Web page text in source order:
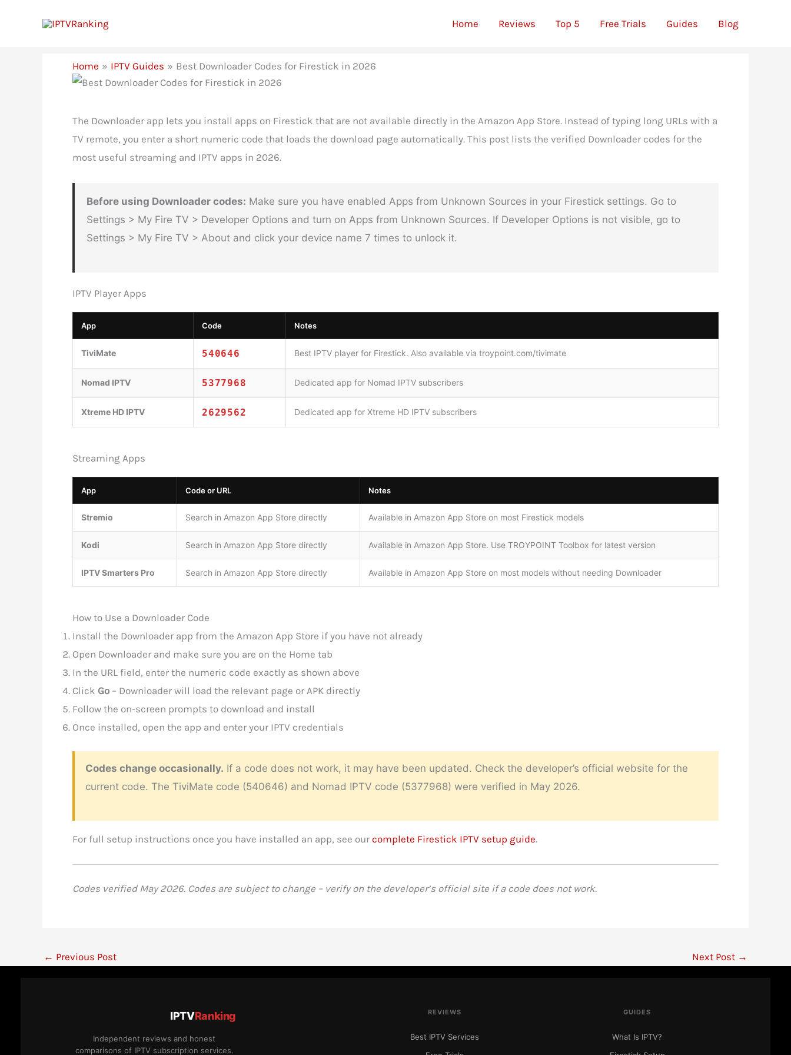
Home Reviews Top 5 Free Trials Guides Blog
Home IPTV Guides Best Downloader Codes for Firestick in 2026
The Downloader app lets you install apps on Firestick that are not available directly in the Amazon App Store. Instead of typing long URLs with a
TV remote, you enter a short numeric code that loads the download page automatically. This post lists the verified Downloader codes for the
most useful streaming and IPTV apps in 2026.
Before using Downloader codes: Make sure you have enabled Apps from Unknown Sources in your Firestick settings. Go to
Settings > My Fire TV > Developer Options and turn on Apps from Unknown Sources. If Developer Options is not visible, go to
Settings > My Fire TV > About and click your device name 7 times to unlock it.
IPTV Player Apps
App Code Notes
TiviMate 540646 Best IPTV player for Firestick. Also available via troypoint.com/tivimate
Nomad IPTV 5377968 Dedicated app for Nomad IPTV subscribers
Xtreme HD IPTV 2629562 Dedicated app for Xtreme HD IPTV subscribers
Streaming Apps
App Code or URL Notes
Stremio Search in Amazon App Store directly Available in Amazon App Store on most Firestick models
Kodi Search in Amazon App Store directly Available in Amazon App Store. Use TROYPOINT Toolbox for latest version
IPTV Smarters Pro Search in Amazon App Store directly Available in Amazon App Store on most models without needing Downloader
How to Use a Downloader Code
Install the Downloader app from the Amazon App Store if you have not already
Open Downloader and make sure you are on the Home tab
In the URL field, enter the numeric code exactly as shown above
Click Go – Downloader will load the relevant page or APK directly
Follow the on-screen prompts to download and install
Once installed, open the app and enter your IPTV credentials
Codes change occasionally. If a code does not work, it may have been updated. Check the developer’s official website for the
current code. The TiviMate code (540646) and Nomad IPTV code (5377968) were verified in May 2026.
For full setup instructions once you have installed an app, see our complete Firestick IPTV setup guide.
Codes verified May 2026. Codes are subject to change – verify on the developer’s official site if a code does not work.
← Previous Post Next Post →
IPTVRanking
Independent reviews and honest
comparisons of IPTV subscription services.
REVIEWS
Best IPTV Services
GUIDES
What Is IPTV?